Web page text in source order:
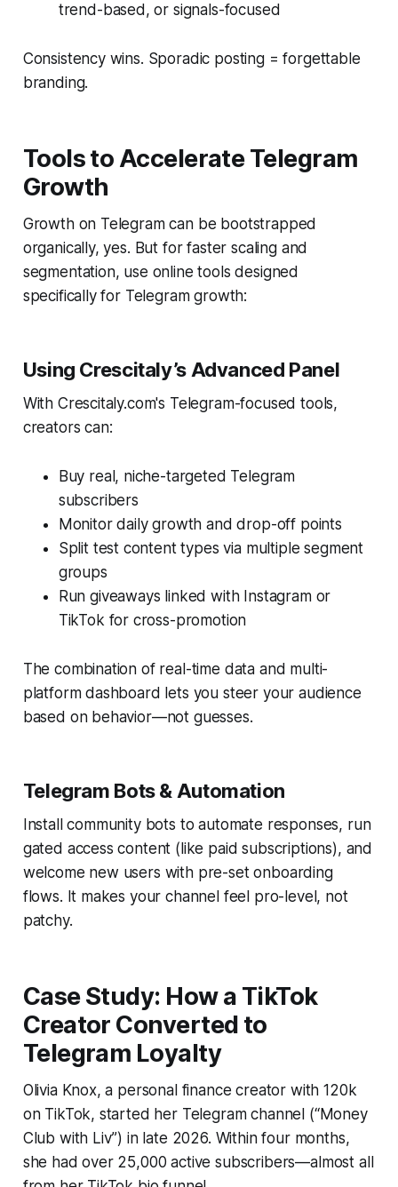
trend-based, or signals-focused
Consistency wins. Sporadic posting = forgettable
branding.
Tools to Accelerate Telegram
Growth
Growth on Telegram can be bootstrapped
organically, yes. But for faster scaling and
segmentation, use online tools designed
specifically for Telegram growth:
Using Crescitaly’s Advanced Panel
With Crescitaly.com's Telegram-focused tools,
creators can:
Buy real, niche-targeted Telegram
subscribers
Monitor daily growth and drop-off points
Split test content types via multiple segment
groups
Run giveaways linked with Instagram or
TikTok for cross-promotion
The combination of real-time data and multi-
platform dashboard lets you steer your audience
based on behavior—not guesses.
Telegram Bots & Automation
Install community bots to automate responses, run
gated access content (like paid subscriptions), and
welcome new users with pre-set onboarding
flows. It makes your channel feel pro-level, not
patchy.
Case Study: How a TikTok
Creator Converted to
Telegram Loyalty
Olivia Knox, a personal finance creator with 120k
on TikTok, started her Telegram channel (“Money
Club with Liv”) in late 2026. Within four months,
she had over 25,000 active subscribers—almost all